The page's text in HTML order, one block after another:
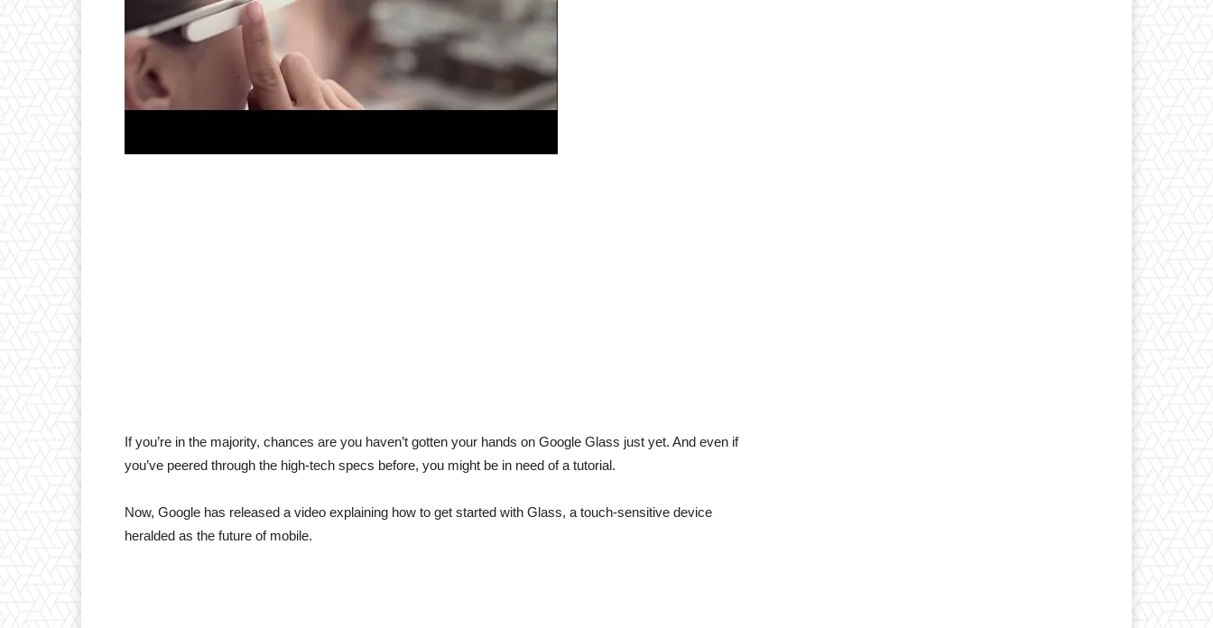
If you’re in the majority, chances are you haven’t gotten your hands on Google Glass just yet. And even if
you’ve peered through the high-tech specs before, you might be in need of a tutorial.
Now, Google has released a video explaining how to get started with Glass, a touch-sensitive device
heralded as the future of mobile.